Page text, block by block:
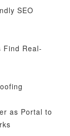
SEO
Find Real-
as Portal to